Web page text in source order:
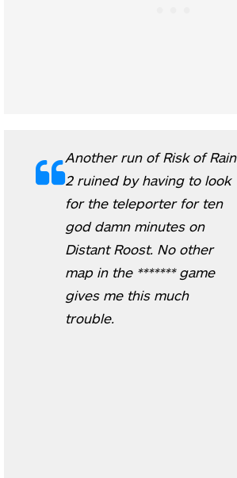
Another run of Risk of Rain
2 ruined by having to look
for the teleporter for ten
god damn minutes on
Distant Roost. No other
map in the ******* game
gives me this much
trouble.